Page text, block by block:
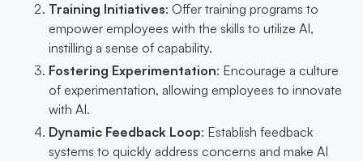
Training Initiatives: Offer training programs to
empower employees with the skills to utilize AI,
instilling a sense of capability.
Fostering Experimentation: Encourage a culture
of experimentation, allowing employees to innovate
with AI.
Dynamic Feedback Loop: Establish feedback
systems to quickly address concerns and make AI